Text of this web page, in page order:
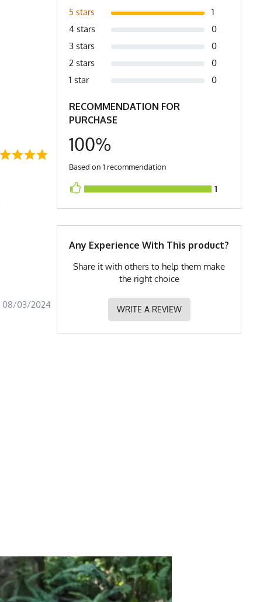
5 stars
1
4 stars
0
3 stars
0
2 stars
0
1 star
0
RECOMMENDATION FOR
PURCHASE
100%
Based on 1 recommendation
1
Any Experience With This product?
Share it with others to help them make
the right choice
WRITE A REVIEW
08/03/2024